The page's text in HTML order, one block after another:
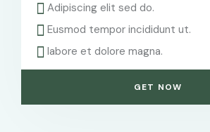
Adipiscing elit sed do.
Eusmod tempor incididunt ut.
labore et dolore magna.
GET NOW